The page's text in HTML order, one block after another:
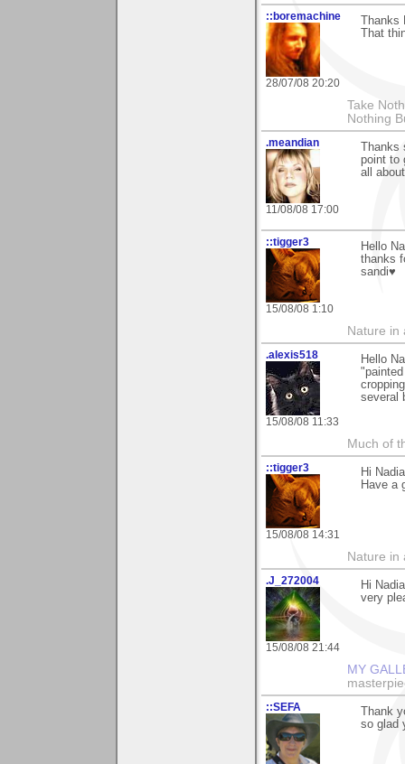
::boremachine
28/07/08 20:20
That
Take
Nothing
.meandian
11/08/08 17:00
point to
all
::tigger3
15/08/08 1:10
Hello
thanks
sandi♥
Nature in
.alexis518
15/08/08 11:33
Hello
several
Much of
::tigger3
15/08/08 14:31
Hi
Have a
Nature in
.J_272004
15/08/08 21:44
Hi
very
MY
::SEFA
Thank
so glad